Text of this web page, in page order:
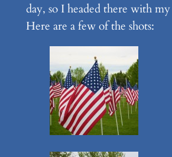
day, so I headed there with
Here are a few of the shots: